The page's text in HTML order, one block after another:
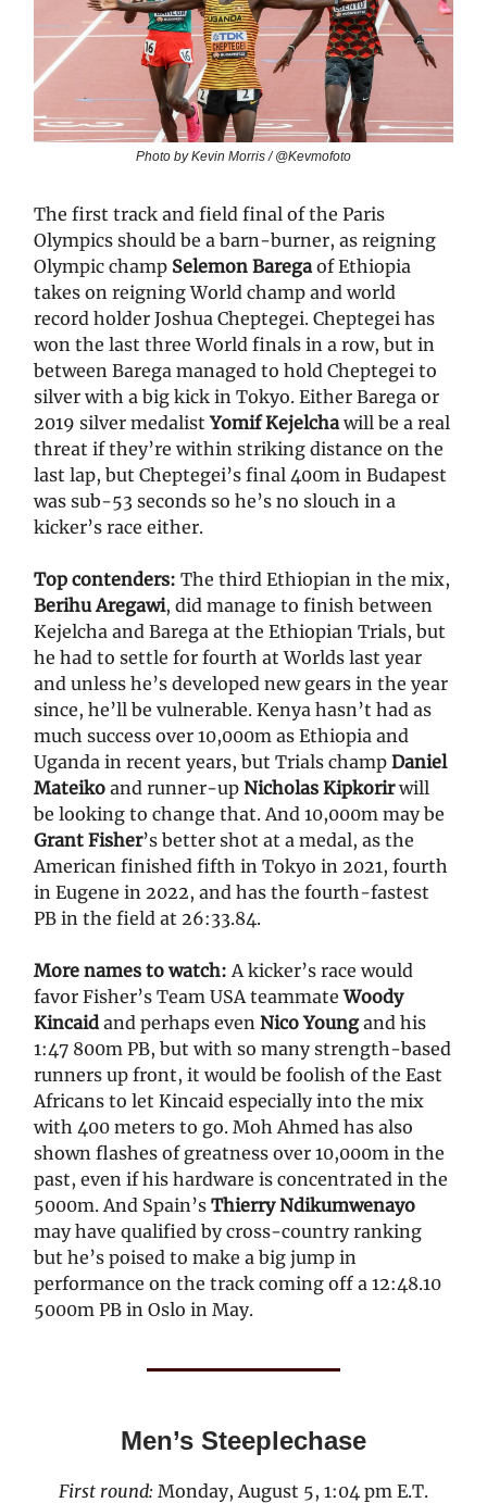
Photo by Kevin Morris / @Kevmofoto
The first track and field final of the Paris
Olympics should be a barn-burner, as reigning
Olympic champ Selemon Barega of Ethiopia
takes on reigning World champ and world
record holder Joshua Cheptegei. Cheptegei has
won the last three World finals in a row, but in
between Barega managed to hold Cheptegei to
silver with a big kick in Tokyo. Either Barega or
2019 silver medalist Yomif Kejelcha will be a real
threat if they’re within striking distance on the
last lap, but Cheptegei’s final 400m in Budapest
was sub-53 seconds so he’s no slouch in a
kicker’s race either.
Top contenders: The third Ethiopian in the mix,
Berihu Aregawi, did manage to finish between
Kejelcha and Barega at the Ethiopian Trials, but
he had to settle for fourth at Worlds last year
and unless he’s developed new gears in the year
since, he’ll be vulnerable. Kenya hasn’t had as
much success over 10,000m as Ethiopia and
Uganda in recent years, but Trials champ Daniel
Mateiko and runner-up Nicholas Kipkorirwill
be looking to change that. And 10,000m may be
Grant Fisher’s better shot at a medal, as the
American finished fifth in Tokyo in 2021, fourth
in Eugene in 2022, and has the fourth-fastest
PB in the field at 26:33.84.
More names to watch: A kicker’s race would
favor Fisher’s Team USA teammateWoody
Kincaid and perhaps even Nico Youngand his
1:47 800m PB, but with so many strength-based
runners up front, it would be foolish of the East
Africans to let Kincaid especially into the mix
with 400 meters to go. Moh Ahmed has also
shown flashes of greatness over 10,000m in the
past, even if his hardware is concentrated in the
5000m. And Spain’s Thierry Ndikumwenayo
may have qualified by cross-country ranking
but he’s poised to make a big jump in
performance on the track coming off a 12:48.10
5000m PB in Oslo in May.
Men’s Steeplechase
First round: Monday, August 5, 1:04 pm E.T.